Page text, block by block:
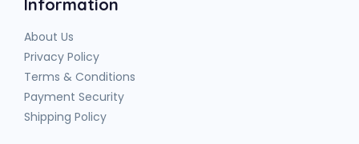
Information
About Us
Privacy Policy
Terms & Conditions
Payment Security
Shipping Policy